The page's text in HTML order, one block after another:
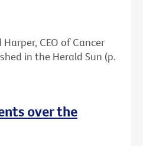
CEO of Cancer
in the Herald Sun (p.
over the